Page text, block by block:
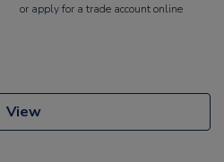
or applyfor a trade account online
View